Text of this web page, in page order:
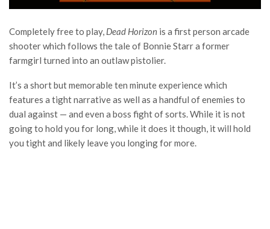
Completely free to play, Dead Horizon is a first person arcade
shooter which follows the tale of Bonnie Starr a former
farmgirl turned into an outlaw pistolier.
It’s a short but memorable ten minute experience which
features a tight narrative as well as a handful of enemies to
dual against — and even a boss fight of sorts. While it is not
going to hold you for long, while it does it though, it will hold
you tight and likely leave you longing for more.